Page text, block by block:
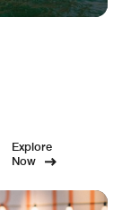
Explore
Now